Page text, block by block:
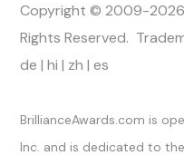
Copyright © 2009-2026
Rights Reserved.
de |hi | zh |es
BrillianceAwards.com is
Inc. and is dedicated to